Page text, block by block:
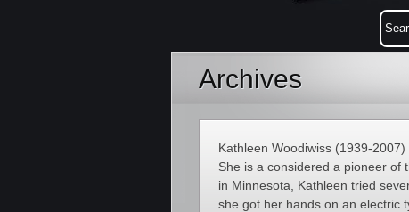
Archives
Kathleen Woodiwiss (1939-
She is a considered a pioneer of
in Minnesota, Kathleen tried
she got her hands on an electric